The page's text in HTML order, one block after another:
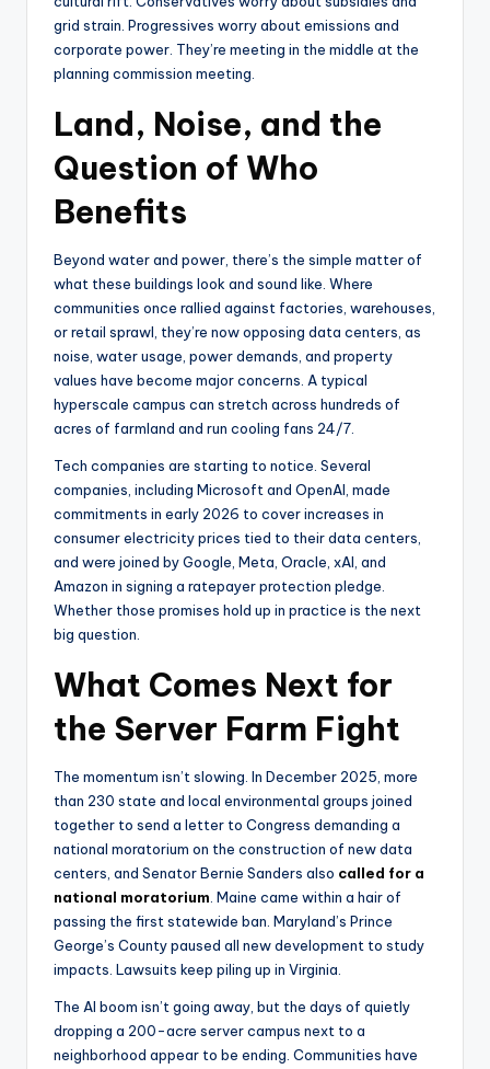
grid strain. Progressives worry about emissions and
corporate power. They’re meeting in the middle at the
planning commission meeting.
Land, Noise, and the
Question of Who
Benefits
Beyond water and power, there’s the simple matter of
what these buildings look and sound like. Where
communities once rallied against factories, warehouses,
or retail sprawl, they’re now opposing data centers, as
noise, water usage, power demands, and property
values have become major concerns. A typical
hyperscale campus can stretch across hundreds of
acres of farmland and run cooling fans 24/7.
Tech companies are starting to notice. Several
companies, including Microsoft and OpenAI, made
commitments in early 2026 to cover increases in
consumer electricity prices tied to their data centers,
and were joined by Google, Meta, Oracle, xAI, and
Amazon in signing a ratepayer protection pledge.
Whether those promises hold up in practice is the next
big question.
What Comes Next for
the Server Farm Fight
The momentum isn’t slowing. In December 2025, more
than 230 state and local environmental groups joined
together to send a letter to Congress demanding a
national moratorium on the construction of new data
centers, and Senator Bernie Sanders also called for a
national moratorium . Maine came within a hair of
passing the first statewide ban. Maryland’s Prince
George’s County paused all new development to study
impacts. Lawsuits keep piling up in Virginia.
The AI boom isn’t going away, but the days of quietly
dropping a 200-acre server campus next to a
neighborhood appear to be ending. Communities have